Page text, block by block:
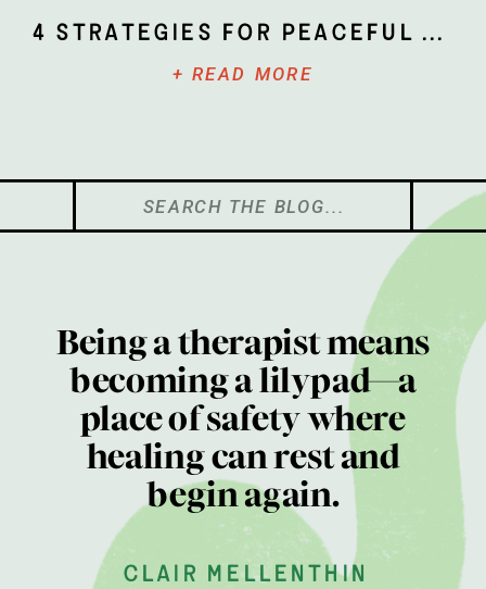
+ READ MORE
4 Strategies for Peaceful Parenting
Search
for:
Being a therapist means
becoming a lilypad—a
place of safety where
healing can rest and
begin again.
clair mellenthin